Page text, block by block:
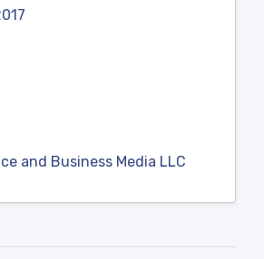
and Business Media LLC